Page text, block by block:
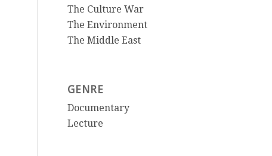
The Culture War
The Environment
The Middle East
GENRE
Documentary
Lecture